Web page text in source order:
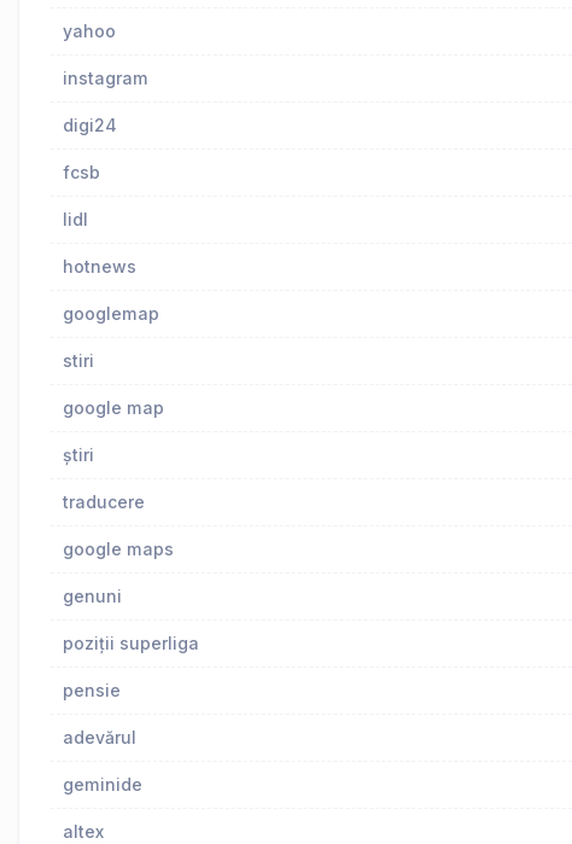
yahoo
instagram
digi24
fcsb
lidl
hotnews
googlemap
stiri
google map
știri
traducere
google maps
genuni
poziții superliga
pensie
adevărul
geminide
altex